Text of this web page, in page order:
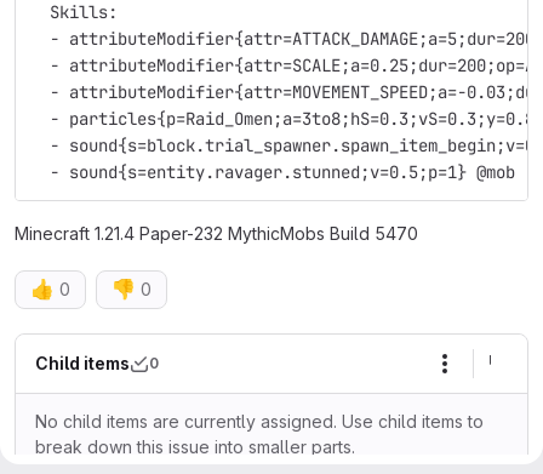
  Skills:
-
-
- attributeModifier{attr=MOVEMENT_SPEED;a=-
-
-
  - sound{s=entity.ravager.stunned;v=0.5;p=1} @mob
Minecraft 1.21.4 Paper-232 MythicMobs Build 5470
👍 0 👎 0
Child items 0 More
No child items are currently assigned. Use child items to
break down this issue into smaller parts.